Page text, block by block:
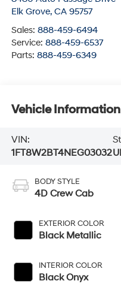
Elk Grove, CA 95757
Sales: 888-459-6494
Service: 888-459-6537
Parts: 888-459-6349
Vehicle Information
VIN:
1FT8W2BT4NEG03032
BODY STYLE
4D Crew Cab
EXTERIOR COLOR
Black Metallic
INTERIOR COLOR
Black Onyx